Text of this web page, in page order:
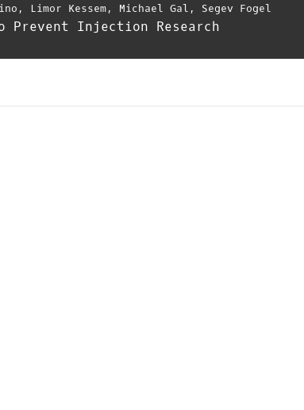
, Limor Kessem, Michael Gal , Segev Fogel
Prevent Injection Research